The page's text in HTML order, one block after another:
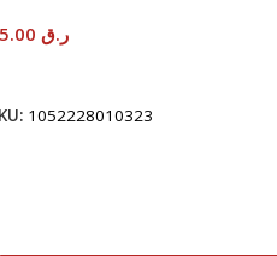
ر.ق
1052228010323